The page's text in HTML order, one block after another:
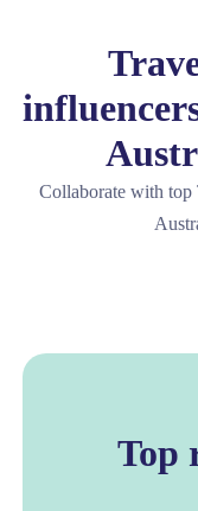
Collaborate with top
Top